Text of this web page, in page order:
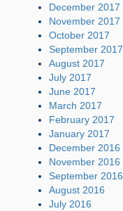
December 2017
November 2017
October 2017
September 2017
August 2017
July 2017
June 2017
March 2017
February 2017
January 2017
December 2016
November 2016
September 2016
August 2016
July 2016